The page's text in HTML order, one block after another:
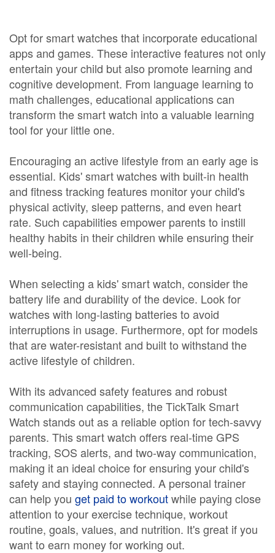
Opt for smart watches that incorporate educational
apps and games. These interactive features not only
entertain your child but also promote learning and
cognitive development. From language learning to
math challenges, educational applications can
transform the smart watch into a valuable learning
tool for your little one.
Encouraging an active lifestyle from an early age is
essential. Kids' smart watches with built-in health
and fitness tracking features monitor your child's
physical activity, sleep patterns, and even heart
rate. Such capabilities empower parents to instill
healthy habits in their children while ensuring their
well-being.
When selecting a kids' smart watch, consider the
battery life and durability of the device. Look for
watches with long-lasting batteries to avoid
interruptions in usage. Furthermore, opt for models
that are water-resistant and built to withstand the
active lifestyle of children.
With its advanced safety features and robust
communication capabilities, the TickTalk Smart
Watch stands out as a reliable option for tech-savvy
parents. This smart watch offers real-time GPS
tracking, SOS alerts, and two-way communication,
making it an ideal choice for ensuring your child's
safety and staying connected. A personal trainer
can help you get paid to workoutwhile paying close
attention to your exercise technique, workout
routine, goals, values, and nutrition. It's great if you
want to earn money for working out.